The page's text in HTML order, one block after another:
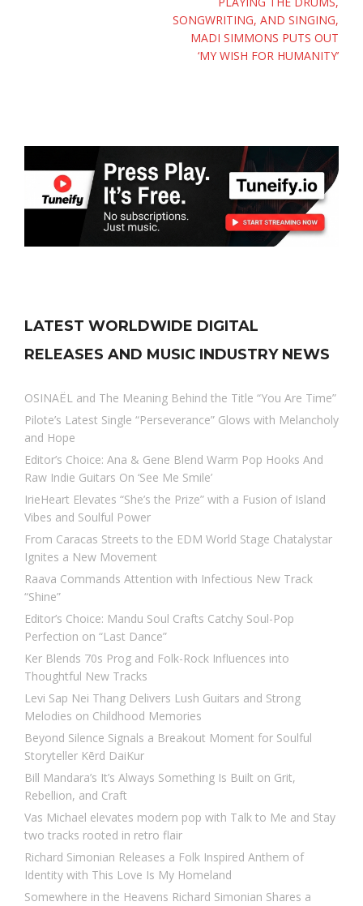
SONGWRITING, AND SINGING,
MADI SIMMONS PUTS OUT
‘MY WISH FOR HUMANITY’
LATEST WORLDWIDE DIGITAL
RELEASES AND MUSIC INDUSTRY NEWS
OSINAËL and The Meaning Behind the Title “You Are Time”
Pilote’s Latest Single “Perseverance” Glows with Melancholy
and Hope
Editor’s Choice: Ana & Gene Blend Warm Pop Hooks And
Raw Indie Guitars On ‘See Me Smile’
IrieHeart Elevates “She’s the Prize” with a Fusion of Island
Vibes and Soulful Power
From Caracas Streets to the EDM World Stage Chatalystar
Ignites a New Movement
Raava Commands Attention with Infectious New Track
“Shine”
Editor’s Choice: Mandu Soul Crafts Catchy Soul-Pop
Perfection on “Last Dance”
Ker Blends 70s Prog and Folk-Rock Influences into
Thoughtful New Tracks
Levi Sap Nei Thang Delivers Lush Guitars and Strong
Melodies on Childhood Memories
Beyond Silence Signals a Breakout Moment for Soulful
Storyteller Kērd DaiKur
Bill Mandara’s It’s Always Something Is Built on Grit,
Rebellion, and Craft
Vas Michael elevates modern pop with Talk to Me and Stay
two tracks rooted in retro flair
Richard Simonian Releases a Folk Inspired Anthem of
Identity with This Love Is My Homeland
Somewhere in the Heavens Richard Simonian Shares a